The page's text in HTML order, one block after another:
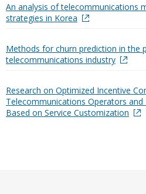
An analysis of telecommunications
strategies in Korea
Methods for churn prediction in the
telecommunications industry
Research on Optimized Incentive
Telecommunications Operators
Based on Service Customization